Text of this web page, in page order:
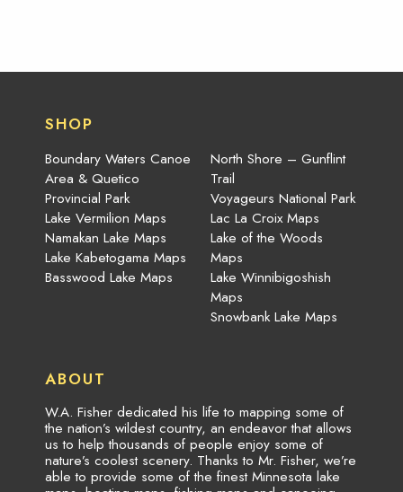
SHOP
Boundary Waters Canoe
Area & Quetico
Provincial Park
Lake Vermilion Maps
Namakan Lake Maps
Lake Kabetogama Maps
Basswood Lake Maps
North Shore – Gunflint
Trail
Voyageurs National Park
Lac La Croix Maps
Lake of the Woods
Maps
Lake Winnibigoshish
Maps
Snowbank Lake Maps
ABOUT
W.A. Fisher dedicated his life to mapping some of
the nation’s wildest country, an endeavor that allows
us to help thousands of people enjoy some of
nature’s coolest scenery. Thanks to Mr. Fisher, we’re
able to provide some of the finest Minnesota lake